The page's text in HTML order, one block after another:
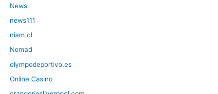
News
news111
niam.cl
Nomad
olympodeportivo.es
Online Casino